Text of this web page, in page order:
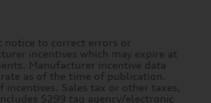
notice to correct errors or
incentives which may expire at
Manufacturer incentive data
as of the time of publication.
Sales tax or other taxes,
$299 tag agency/electronic